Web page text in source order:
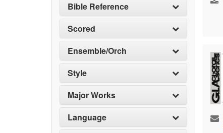
Bible Reference
Scored
Ensemble/Orch
Style
Major Works
Language